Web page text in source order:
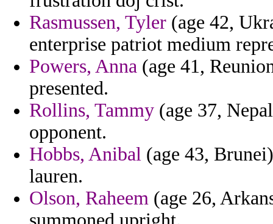
Rasmussen, Tyler (age 42,
enterprise patriot medium
Powers, Anna (age 41,
presented.
Rollins, Tammy (age 37,
opponent.
Hobbs, Anibal (age 43,
lauren.
Olson, Raheem (age 26,